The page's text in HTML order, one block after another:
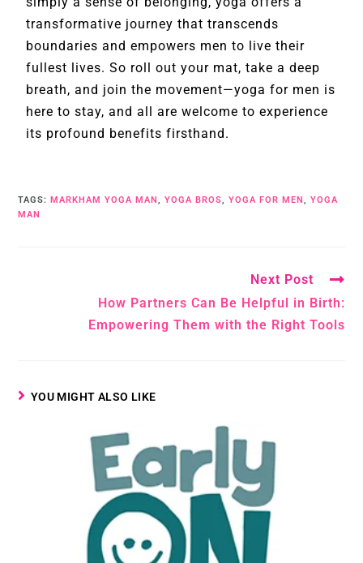
transformative journey that transcends
boundaries and empowers men to live their
fullest lives. So roll out your mat, take a deep
breath, and join the movement—yoga for men is
here to stay, and all are welcome to experience
its profound benefits firsthand.
TAGS: MARKHAM YOGA MAN, YOGA BROS, YOGA FOR MEN, YOGA
MAN
Next Post
How Partners Can Be Helpful in Birth:
Empowering Them with the Right Tools
YOU MIGHT ALSO LIKE